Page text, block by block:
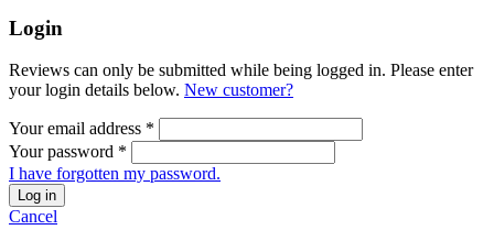
Login
Reviews can only be submitted while being logged in. Please enter
your login details below. New customer?
Your email address *
Your password *
I have forgotten my password.
Log in
Cancel